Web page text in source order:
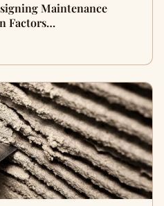
Maintenance
Factors…